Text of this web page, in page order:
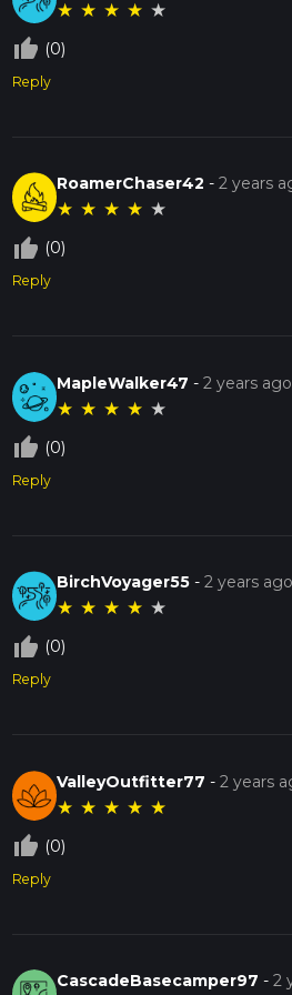
★ ★ ★ ★ ★
thumb_up_off_alt (0)
Reply
RoamerChaser42 -2 years
★ ★ ★ ★ ★
thumb_up_off_alt (0)
Reply
MapleWalker47 -2 years ago
★ ★ ★ ★ ★
thumb_up_off_alt (0)
Reply
BirchVoyager55 -2 years ago
★ ★ ★ ★ ★
thumb_up_off_alt (0)
Reply
ValleyOutfitter77 -2 years
★ ★ ★ ★ ★
thumb_up_off_alt (0)
Reply
CascadeBasecamper97 -2